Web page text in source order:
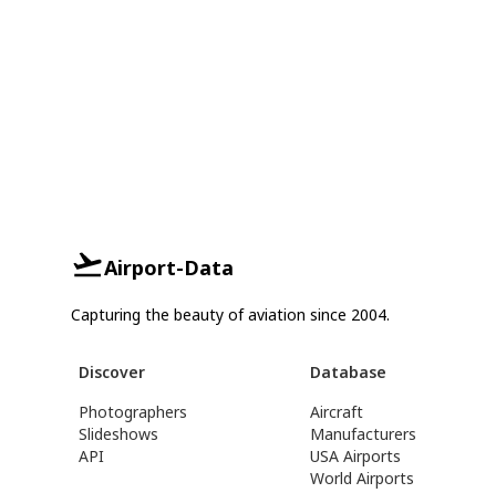
Airport-Data
Capturing the beauty of aviation since 2004.
Discover
Photographers
Slideshows
API
Database
Aircraft
Manufacturers
USA Airports
World Airports